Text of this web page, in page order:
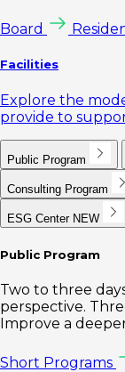
Board
Facilities
Explore the
provide to
Public Program
Consulting Program
ESG Center NEW
Public Program
Two to three
perspective.
Improve a
Short Programs